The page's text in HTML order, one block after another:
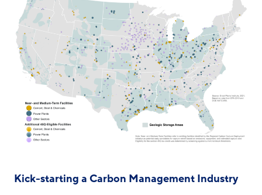
Kick-starting a Carbon Management Industry